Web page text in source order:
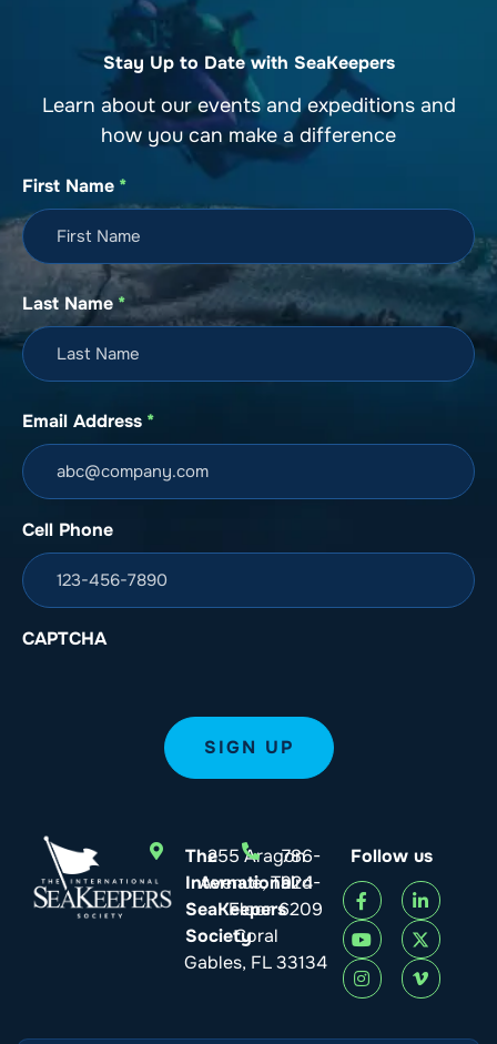
Stay Up to Date with SeaKeepers
Learn about our events and expeditions and
how you can make a difference
First Name *
Last Name *
Email Address *
Cell Phone
CAPTCHA
The
International
SeaKeepers
Society
255 Aragon
Avenue, Third
Floor
Coral
Gables, FL 33134
786-
924-
6209
Follow us